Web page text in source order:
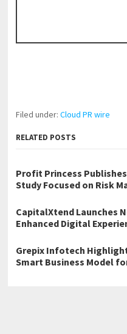
Filed under:Cloud PR wire
RELATED POSTS
Profit Princess
Study Focused on Risk
CapitalXtend Launches
Enhanced Digital
Grepix Infotech
Smart Business Model